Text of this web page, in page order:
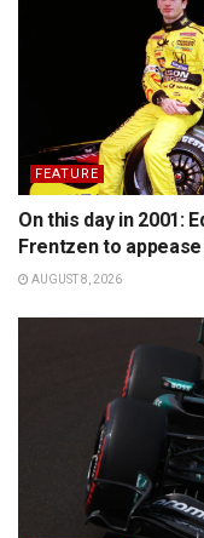
FEATURE
On this day in 2001:
Frentzen to
AUGUST 8, 2026